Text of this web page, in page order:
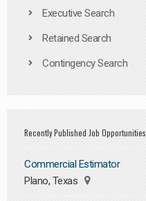
Executive Search
Retained Search
Contingency Search
Recently Published Job Opportunities
Commercial Estimator
Plano, Texas